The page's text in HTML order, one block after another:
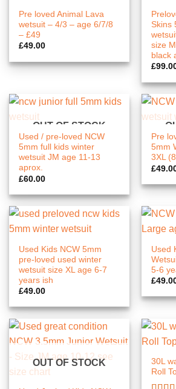
Pre loved Animal Lava
wetsuit – 4/3 – age 6/7/8
– £49
£49.00
Skins
size
black
£
OUT OF STOCK
Used / pre-loved NCW
5mm full kids winter
wetsuit JM age 11-13
aprox.
£60.00
Pre
5mm
3XL
£
Used Kids NCW 5mm
pre-loved used winter
wetsuit size XL age 6-7
years ish
£49.00
Used
5-6
£
OUT OF STOCK
30L
Roll